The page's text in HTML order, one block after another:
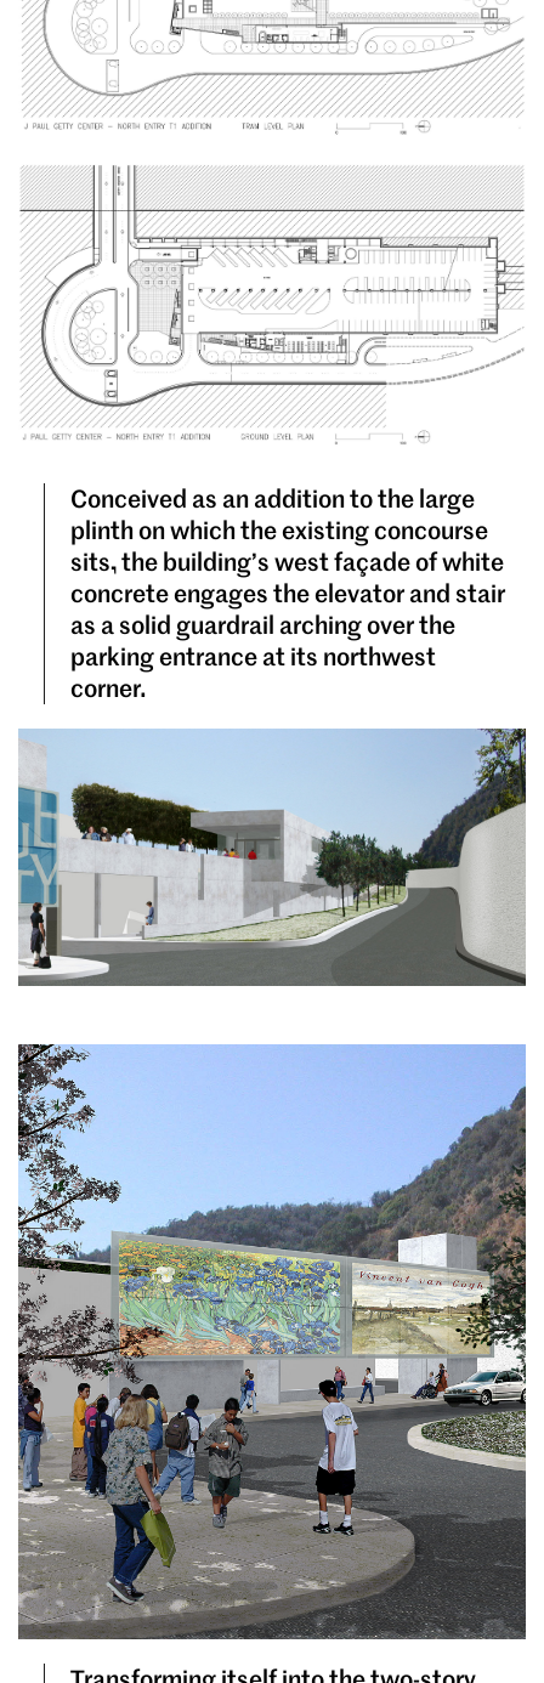
Conceived as an addition to the large
plinth on which the existing concourse
sits, the building’s west façade of white
concrete engages the elevator and stair
as a solid guardrail arching over the
parking entrance at its northwest
corner.